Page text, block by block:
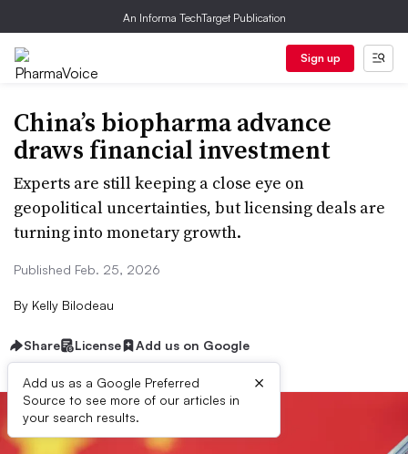
An Informa TechTarget Publication
Sign up
China’s biopharma advance
draws financial investment
Experts are still keeping a close eye on
geopolitical uncertainties, but licensing deals are
turning into monetary growth.
Published Feb. 25, 2026
By Kelly Bilodeau
Share License Add us on Google
Add us as a Google Preferred
Source to see more of our articles in
your search results.
×